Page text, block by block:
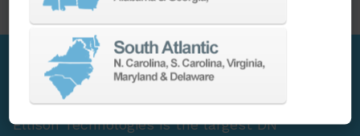
FAQ Section
Who is the largest DN Solutions distributor in
North America?
Ellison Technologies is the largest DN